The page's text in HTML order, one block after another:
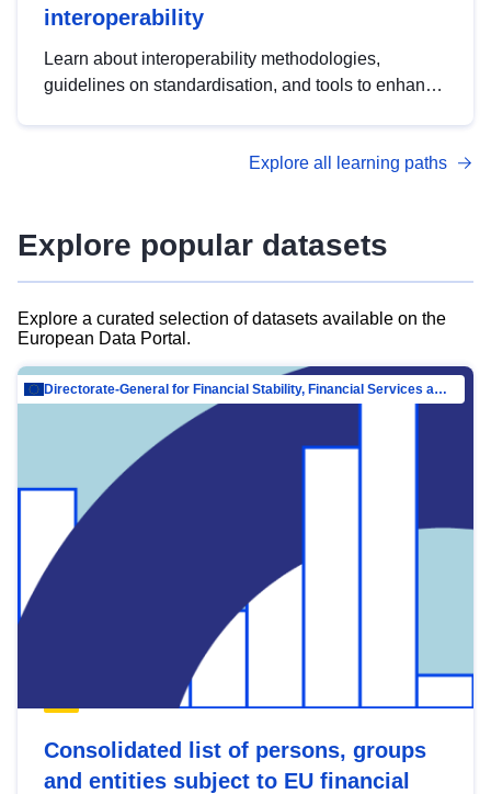
interoperability
Learn about interoperability methodologies,
guidelines on standardisation, and tools to enhance
advanced metadata management with DCAT-AP.
Explore all learning paths
Explore popular datasets
Explore a curated selection of datasets available on the
European Data Portal.
Directorate-General for Financial Stability, Financial Services and Capital Mar…
Consolidated list of persons, groups
and entities subject to EU financial